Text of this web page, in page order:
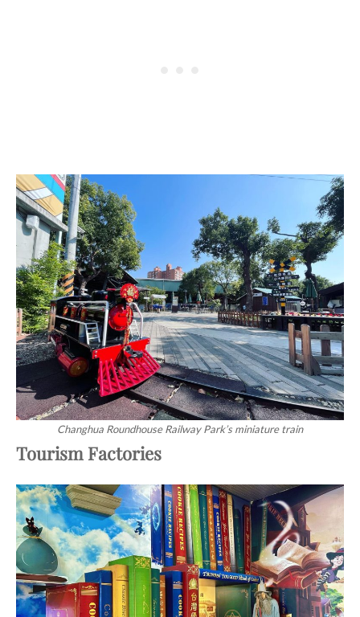
Changhua Roundhouse Railway Park’s miniature train
Tourism Factories